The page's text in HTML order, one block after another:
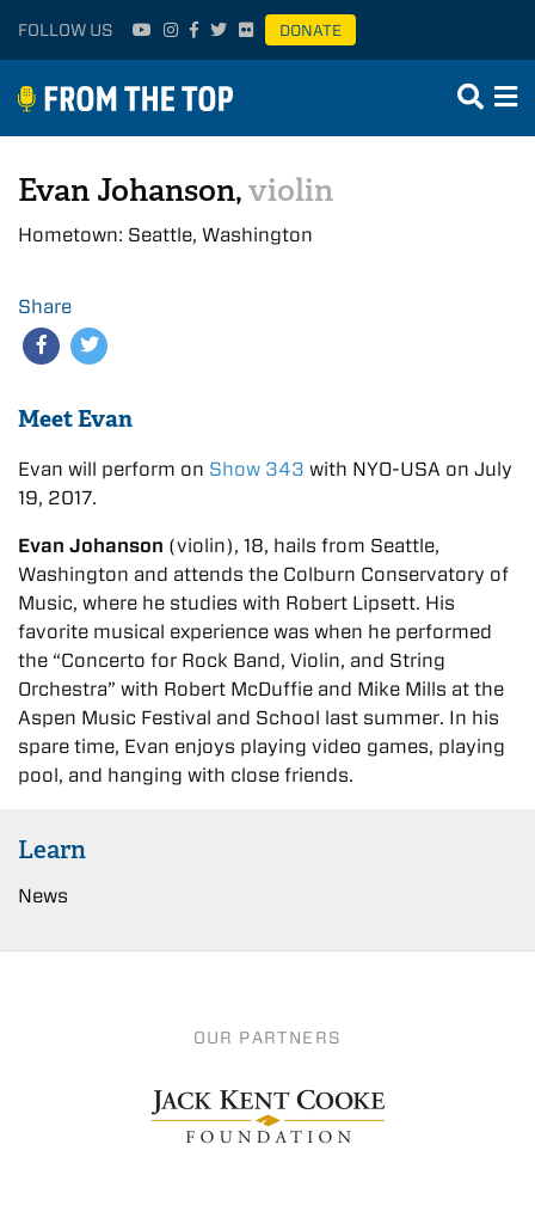
FOLLOW US DONATE
Evan Johanson,violin
Hometown: Seattle, Washington
Share
Meet Evan
Evan will perform on Show 343 with NYO-USA on July
19, 2017.
Evan Johanson (violin), 18, hails from Seattle,
Washington and attends the Colburn Conservatory of
Music, where he studies with Robert Lipsett. His
favorite musical experience was when he performed
the “Concerto for Rock Band, Violin, and String
Orchestra” with Robert McDuffie and Mike Mills at the
Aspen Music Festival and School last summer. In his
spare time, Evan enjoys playing video games, playing
pool, and hanging with close friends.
Learn
News
OUR PARTNERS